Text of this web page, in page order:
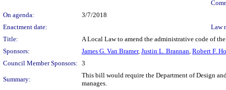
On agenda:
3/7/2018
Enactment date:
Law
Title:
A Local Law to amend the administrative code of
Sponsors:
James G. Van Bramer, Justin L. Brannan, Robert F.
Council Member Sponsors: 3
Summary:
This bill would require the Department of Design
manages.